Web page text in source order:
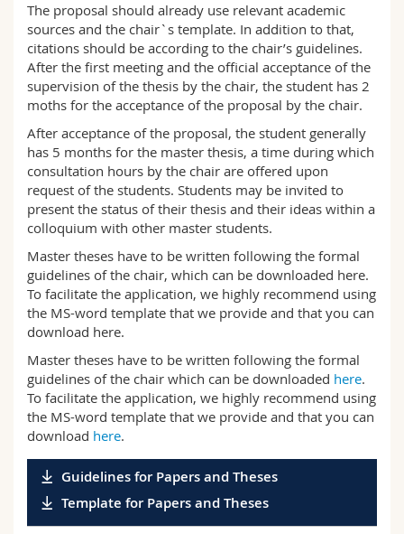
The proposal should already use relevant academic
sources and the chair`s template. In addition to that,
citations should be according to the chair’s guidelines.
After the first meeting and the official acceptance of the
supervision of the thesis by the chair, the student has 2
moths for the acceptance of the proposal by the chair.
After acceptance of the proposal, the student generally
has 5 months for the master thesis, a time during which
consultation hours by the chair are offered upon
request of the students. Students may be invited to
present the status of their thesis and their ideas within a
colloquium with other master students.
Master theses have to be written following the formal
guidelines of the chair, which can be downloaded here.
To facilitate the application, we highly recommend using
the MS-word template that we provide and that you can
download here.
Master theses have to be written following the formal
guidelines of the chair which can be downloaded here.
To facilitate the application, we highly recommend using
the MS-word template that we provide and that you can
download here.
Guidelines for Papers and Theses
Template for Papers and Theses